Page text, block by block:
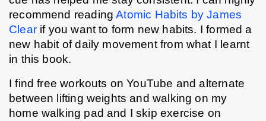
recommend reading Atomic Habits by James
Clear if you want to form new habits. I formed a
new habit of daily movement from what I learnt
in this book.
I find free workouts on YouTube and alternate
between lifting weights and walking on my
home walking pad and I skip exercise on